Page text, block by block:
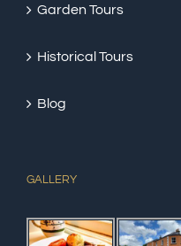
Garden Tours
Historical Tours
Blog
GALLERY